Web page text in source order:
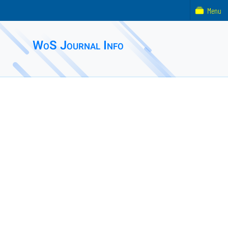
WoS Journal Info
Menu